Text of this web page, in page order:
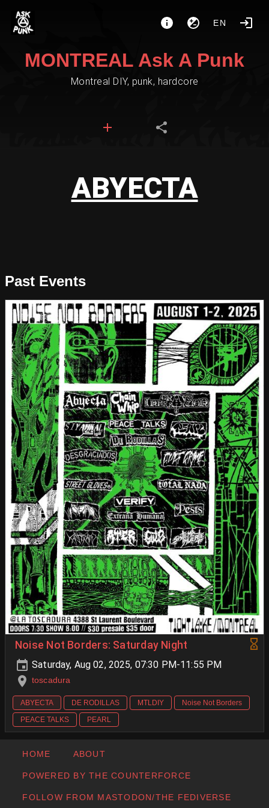
EN
MONTREAL Ask A Punk
Montreal DIY, punk, hardcore
ABYECTA
Past Events
Noise Not Borders: Saturday Night
Saturday, Aug 02, 2025, 07:30 PM-11:55 PM
toscadura
ABYECTA DE RODILLAS MTLDIY
Noise Not Borders
PEACE TALKS
PEARL
HOME ABOUT
POWERED BY THE COUNTERFORCE
FOLLOW FROM MASTODON/THE FEDIVERSE